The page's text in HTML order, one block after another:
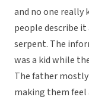
and no one really
people describe it
serpent. The
was a kid while
The father
making them feel